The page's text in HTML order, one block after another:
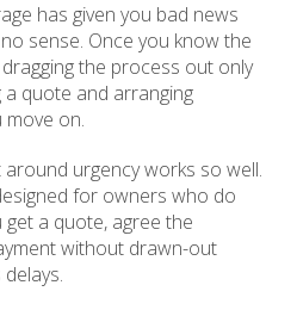
has given you bad news
sense. Once you know the
the process out only
quote and arranging
move on.
urgency works so well.
for owners who do
a quote, agree the
without drawn-out